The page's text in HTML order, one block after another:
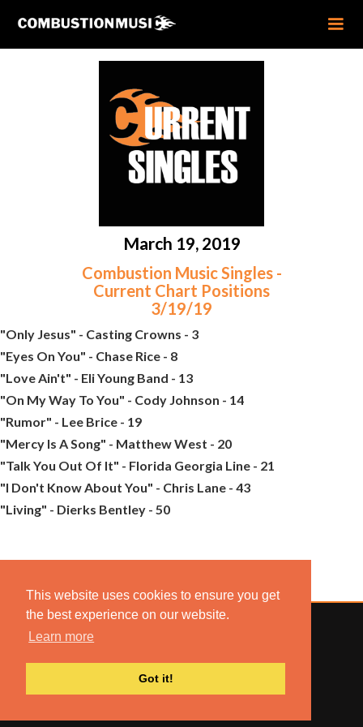
This website uses cookies to ensure you get
the best experience on our website.
Learn more
Got it!
March 19, 2019
Combustion Music Singles -
Current Chart Positions
3/19/19
"Only Jesus" - Casting Crowns - 3
"Eyes On You" - Chase Rice - 8
"Love Ain't" - Eli Young Band - 13
"On My Way To You" - Cody Johnson - 14
"Rumor" - Lee Brice - 19
"Mercy Is A Song" - Matthew West - 20
"Talk You Out Of It" - Florida Georgia Line - 21
"I Don't Know About You" - Chris Lane - 43
"Living" - Dierks Bentley - 50
© 2022 COMBUSTION MUSIC. ALL RIGHTS RESERVED.
NO UNSOLICITED MATERIALS ACCEPTED.